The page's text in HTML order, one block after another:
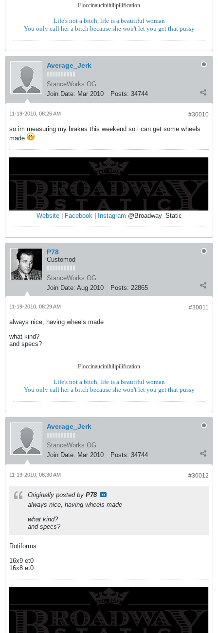
Floccinaucinihilipilification
Life's not a bitch, life is a beautiful woman
You only call her a bitch because she won't let you get that pussy
Average_Jerk
StanceWorks OG
Join Date: Mar 2010 Posts: 34744
#30010
11-19-2010, 08:26 AM
so im measuring my brakes this weekend so i can get some wheels
made
Website| Facebook | Instagram @Broadway_Static
P78
Customod
StanceWorks OG
Join Date: Aug 2010 Posts: 22865
#30011
11-19-2010, 08:29 AM
always nice, having wheels made
what kind?
and specs?
Floccinaucinihilipilification
Life's not a bitch, life is a beautiful woman
You only call her a bitch because she won't let you get that pussy
Average_Jerk
StanceWorks OG
Join Date: Mar 2010 Posts: 34744
#30012
11-19-2010, 08:30 AM
Originally posted by P78
always nice, having wheels made
what kind?
and specs?
Rotiforms
16x9 et0
16x8 et0